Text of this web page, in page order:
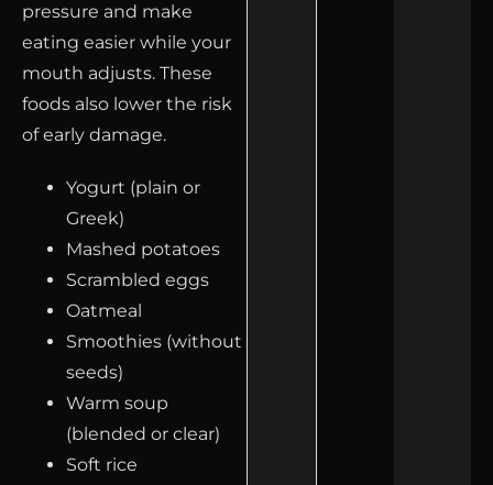
pressure and make
eating easier while your
mouth adjusts. These
foods also lower the risk
of early damage.
Yogurt (plain or
Greek)
Mashed potatoes
Scrambled eggs
Oatmeal
Smoothies (without
seeds)
Warm soup
(blended or clear)
Soft rice